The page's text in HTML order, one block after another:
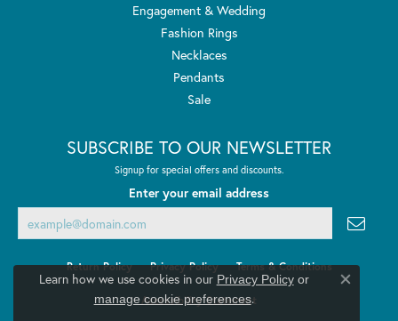
Engagement & Wedding
Fashion Rings
Necklaces
Pendants
Sale
SUBSCRIBE TO OUR NEWSLETTER
Signup for special offers and discounts.
Enter your email address
Return Policy Privacy Policy Terms & Conditions
Accessibility Statement
Learn how we use cookies in our Privacy Policyor
manage cookie preferences.
Close